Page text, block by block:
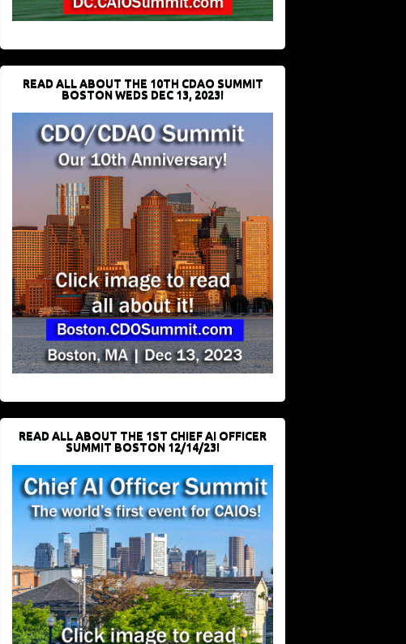
READ ALL ABOUT THE 10TH CDAO SUMMIT
BOSTON WEDS DEC 13, 2023!
READ ALL ABOUT THE 1ST CHIEF AI OFFICER
SUMMIT BOSTON 12/14/23!